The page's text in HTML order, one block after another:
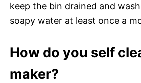
keep the bin drained and
soapy water at least once a
How do you self
maker?